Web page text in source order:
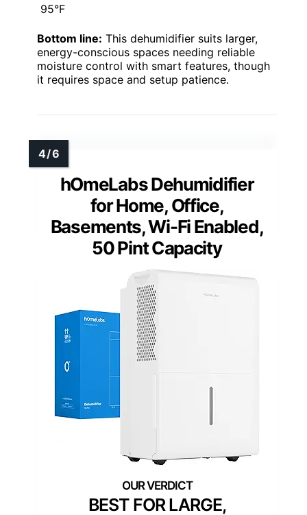
95°F
Bottom line: This dehumidifier suits larger,
energy-conscious spaces needing reliable
moisture control with smart features, though
it requires space and setup patience.
hOmeLabs Dehumidifier
for Home, Office,
Basements, Wi-Fi Enabled,
50 Pint Capacity
BEST FOR LARGE,